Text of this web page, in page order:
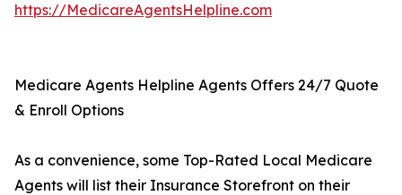
https://MedicareAgentsHelpline.com
Medicare Agents Helpline Agents Offers 24/7 Quote
& Enroll Options
As a convenience, some Top-Rated Local Medicare
Agents will list their Insurance Storefront on their